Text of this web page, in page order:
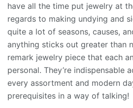
have all the time put jewelry at
regards to making undying and
quite a lot of seasons, causes,
anything sticks out greater than
remark jewelry piece that each
personal. They’re indispensable
every assortment and modern
prerequisites in a way of talking!